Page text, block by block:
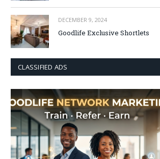
DECEMBER 9, 2024
Goodlife Exclusive Shortlets
CLASSIFIED ADS